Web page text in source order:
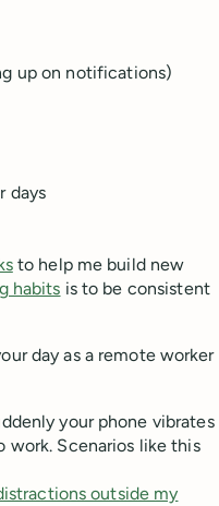
up on notifications)
days
to help me build new
habits is to be consistent
day as a remote worker
your phone vibrates
Scenarios like this
outside my